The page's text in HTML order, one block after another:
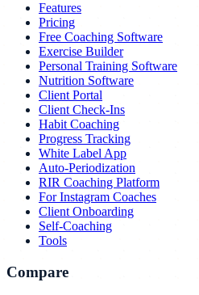
Features
Pricing
Free Coaching Software
Exercise Builder
Personal Training Software
Nutrition Software
Client Portal
Client Check-Ins
Habit Coaching
Progress Tracking
White Label App
Auto-Periodization
RIR Coaching Platform
For Instagram Coaches
Client Onboarding
Self-Coaching
Tools
Compare